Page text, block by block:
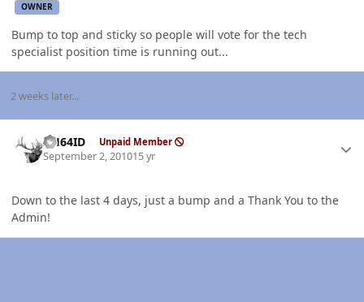
OWNER
Bump to top and sticky so people will vote for the tech
specialist position time is running out...
2 weeks later...
AH64ID Unpaid Member
September 2, 201015 yr
Down to the last 4 days, just a bump and a Thank You to the
Admin!